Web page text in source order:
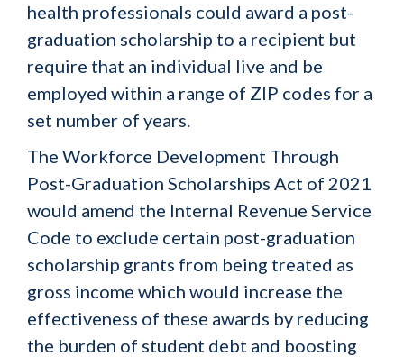
health professionals could award a post-
graduation scholarship to a recipient but
require that an individual live and be
employed within a range of ZIP codes for a
set number of years.
The Workforce Development Through
Post-Graduation Scholarships Act of 2021
would amend the Internal Revenue Service
Code to exclude certain post-graduation
scholarship grants from being treated as
gross income which would increase the
effectiveness of these awards by reducing
the burden of student debt and boosting